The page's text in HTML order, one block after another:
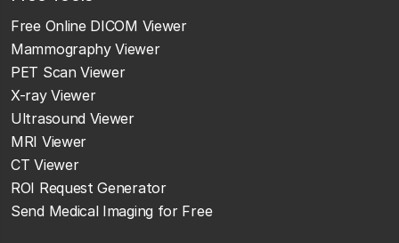
Free Online DICOM Viewer
Mammography Viewer
PET Scan Viewer
X-ray Viewer
Ultrasound Viewer
MRI Viewer
CT Viewer
ROI Request Generator
Send Medical Imaging for Free